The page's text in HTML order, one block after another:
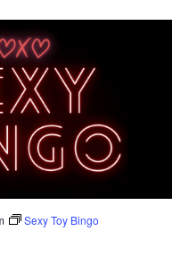
Sexy Toy Bingo